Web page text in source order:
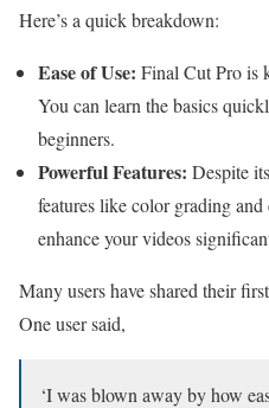
Here’s a quick breakdown:
Ease of Use: Final Cut Pro is
You can learn the basics
beginners.
Powerful Features: Despite
features like color grading
enhance your videos
Many users have shared their
One user said,
‘I was blown away by how